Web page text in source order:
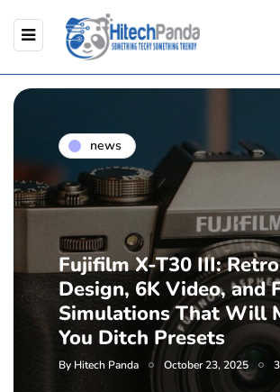
news
Fujifilm X-T30 III: Retro
Design, 6K Video, and
Simulations That Will
You Ditch Presets
By Hitech Panda October 23, 2025